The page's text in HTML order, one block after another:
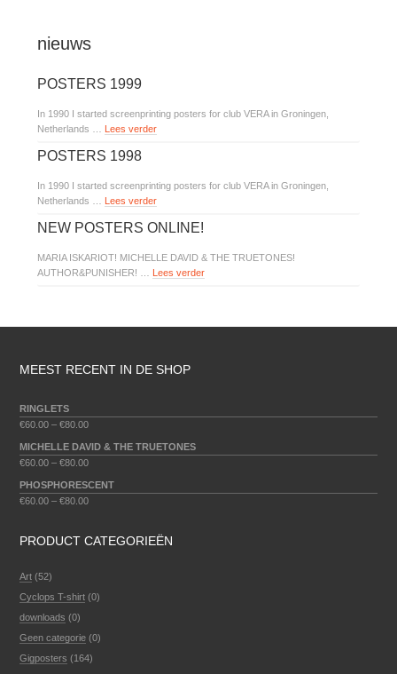
nieuws
POSTERS 1999
In 1990 I started screenprinting posters for club VERA in Groningen,
Netherlands … Lees verder
POSTERS 1998
In 1990 I started screenprinting posters for club VERA in Groningen,
Netherlands … Lees verder
NEW POSTERS ONLINE!
MARIA ISKARIOT! MICHELLE DAVID & THE TRUETONES!
AUTHOR&PUNISHER! … Lees verder
MEEST RECENT IN DE SHOP
RINGLETS
€60.00 –€80.00
MICHELLE DAVID & THE TRUETONES
€60.00 –€80.00
PHOSPHORESCENT
€60.00 –€80.00
PRODUCT CATEGORIEËN
Art (52)
Cyclops T-shirt (0)
downloads (0)
Geen categorie (0)
Gigposters (164)